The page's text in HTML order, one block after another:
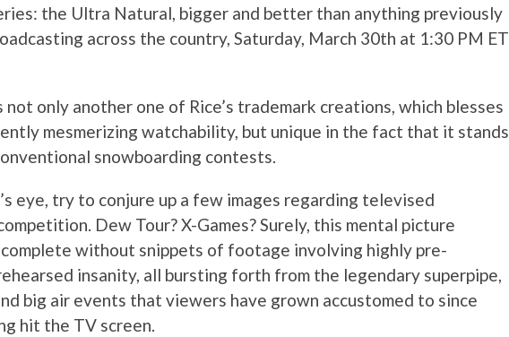
the Ultra Natural, bigger and better than anything previously
across the country, Saturday, March 30th at 1:30 PM ET
not only another one of Rice’s trademark creations, which blesses
mesmerizing watchability, but unique in the fact that it stands
snowboarding contests.
eye, try to conjure up a few images regarding televised
Dew Tour? X-Games? Surely, this mental picture
complete without snippets of footage involving highly pre-
insanity, all bursting forth from the legendary superpipe,
big air events that viewers have grown accustomed to since
hit the TV screen.